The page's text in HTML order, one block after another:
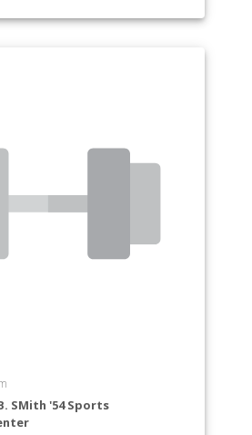
SMith '54 Sports